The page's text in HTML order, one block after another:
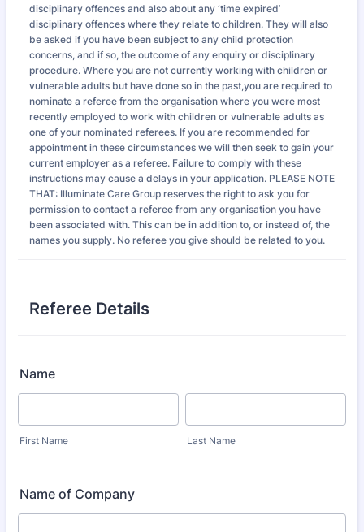
disciplinary offences and also about any ‘time expired’
disciplinary offences where they relate to children. They will also
be asked if you have been subject to any child protection
concerns, and if so, the outcome of any enquiry or disciplinary
procedure. Where you are not currently working with children or
vulnerable adults but have done so in the past,you are required to
nominate a referee from the organisation where you were most
recently employed to work with children or vulnerable adults as
one of your nominated referees. If you are recommended for
appointment in these circumstances we will then seek to gain your
current employer as a referee. Failure to comply with these
instructions may cause a delays in your application. PLEASE NOTE
THAT: Illuminate Care Group reserves the right to ask you for
permission to contact a referee from any organisation you have
been associated with. This can be in addition to, or instead of, the
names you supply. No referee you give should be related to you.
Referee Details
Name
First Name Last Name
Name of Company